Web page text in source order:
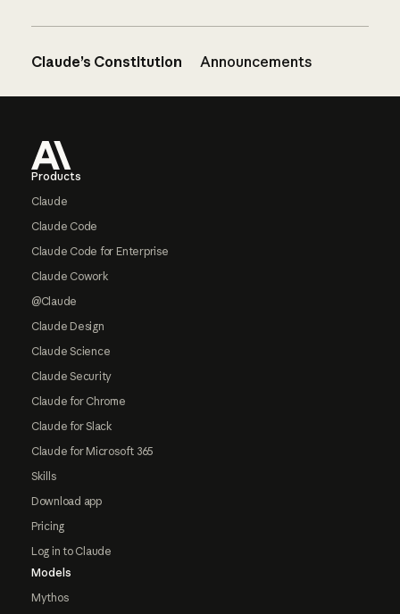
Claude’s Constitution Announcements
Products
Claude
Claude Code
Claude Code for Enterprise
Claude Cowork
@Claude
Claude Design
Claude Science
Claude Security
Claude for Chrome
Claude for Slack
Claude for Microsoft 365
Skills
Download app
Pricing
Log in to Claude
Models
Mythos